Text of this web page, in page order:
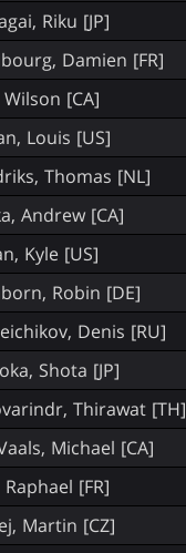
Riku [JP]
Damien [FR]
[CA]
Louis [US]
Thomas [NL]
Andrew [CA]
Kyle [US]
Robin [DE]
Denis [RU]
Shota [JP]
Thirawat [TH]
Michael [CA]
Raphael [FR]
Martin [CZ]